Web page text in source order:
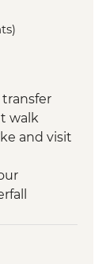
walk
and visit